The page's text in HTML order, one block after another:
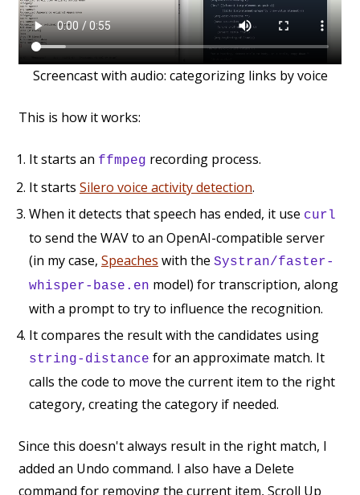
Screencast with audio: categorizing links by voice
This is how it works:
It starts an ffmpeg recording process.
It starts Silero voice activity detection.
When it detects that speech has ended, it use curl
to send the WAV to an OpenAI-compatible server
(in my case, Speaches with the Systran/faster-
whisper-base.en model) for transcription, along
with a prompt to try to influence the recognition.
It compares the result with the candidates using
string-distance for an approximate match. It
calls the code to move the current item to the right
category, creating the category if needed.
Since this doesn't always result in the right match, I
added an Undo command. I also have a Delete
command for removing the current item, Scroll Up